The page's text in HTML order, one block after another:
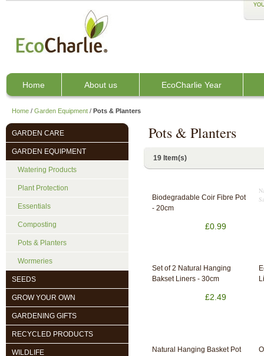
Home About us EcoCharlie Year
Home / Garden Equipment / Pots & Planters
Pots & Planters
19 Item(s)
Biodegradable Coir Fibre Pot
- 20cm
£0.99
Set of 2 Natural Hanging
Bakset Liners - 30cm
£2.49
Natural Hanging Basket Pot
GARDEN CARE
GARDEN EQUIPMENT
Watering Products
Plant Protection
Essentials
Composting
Pots & Planters
Wormeries
SEEDS
GROW YOUR OWN
GARDENING GIFTS
RECYCLED PRODUCTS
WILDLIFE